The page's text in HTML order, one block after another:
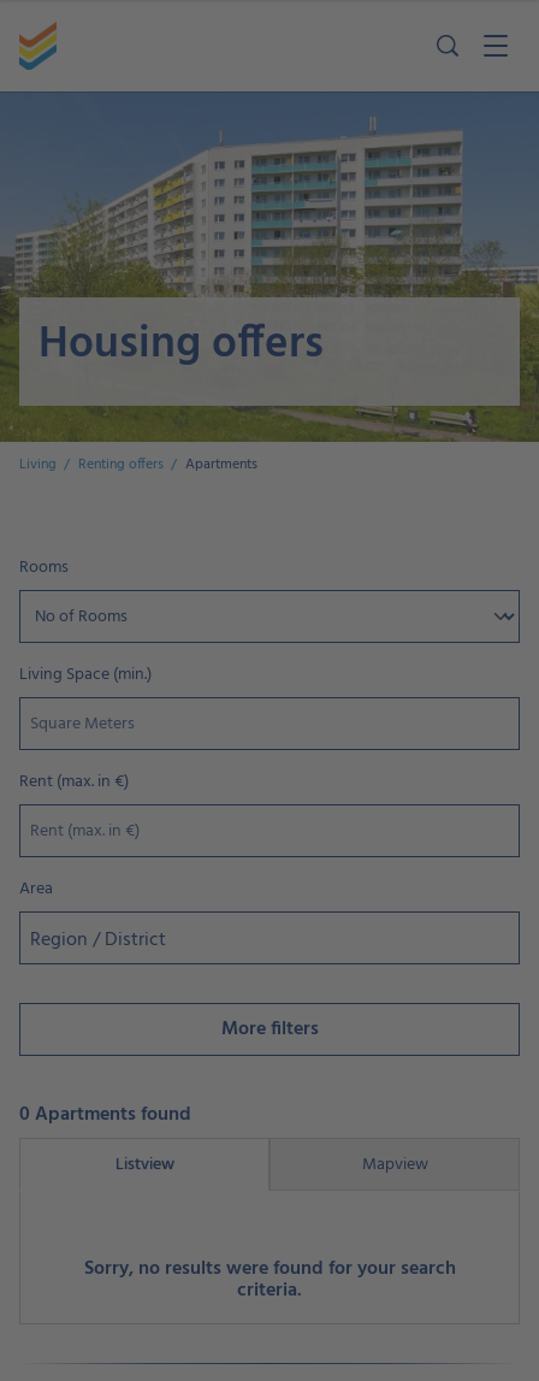
Housing offers
Living Renting offers Apartments
Rooms
Living Space (min.)
Rent (max. in €)
Area
Region / District
More filters
0 Apartments found
Listview Mapview
Sorry, no results were found for your search
criteria.